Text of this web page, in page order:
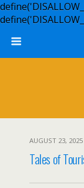
AUGUST 23, 2025
Tales of